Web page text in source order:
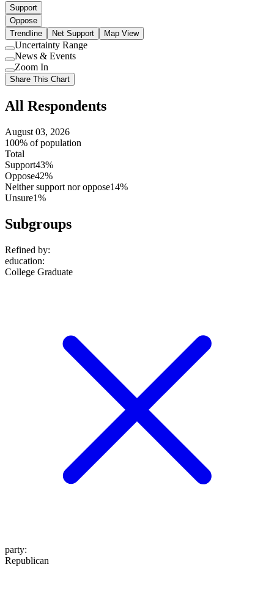
Support
Oppose
Trendline
Net Support Map View
Use
setting
Uncertainty Range
Use
setting
News & Events
Use
setting
Zoom In
Share This Chart
All Respondents
August 03, 2026
100% of population
Total
Support43%
Oppose42%
Neither support nor oppose14%
Unsure1%
Subgroups
Refined by:
education:
College Graduate
party:
Republican